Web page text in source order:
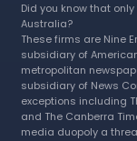
Did you know that
Australia?
These firms are Nine
subsidiary of
metropolitan
subsidiary of News
exceptions including
and The Canberra
media duopoly a